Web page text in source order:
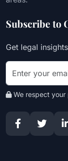
Subscribe to
Get legal
We respect your